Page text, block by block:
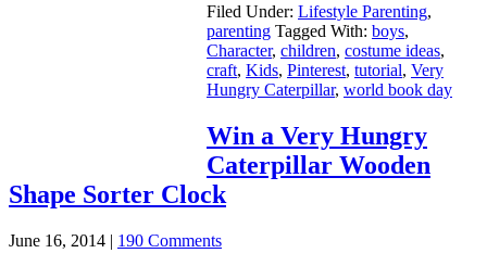
Filed Under: Lifestyle Parenting,
parenting Tagged With: boys,
Character, children, costume ideas,
craft, Kids, Pinterest, tutorial, Very
Hungry Caterpillar, world book day
Win a Very Hungry
Caterpillar Wooden
Shape Sorter Clock
June 16, 2014 | 190 Comments